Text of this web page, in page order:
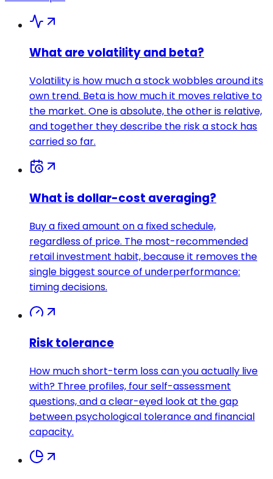
What are volatility and beta?
Volatility is how much a stock wobbles around its
own trend. Beta is how much it moves relative to
the market. One is absolute, the other is relative,
and together they describe the risk a stock has
carried so far.
What is dollar-cost averaging?
Buy a fixed amount on a fixed schedule,
regardless of price. The most-recommended
retail investment habit, because it removes the
single biggest source of underperformance:
timing decisions.
Risk tolerance
How much short-term loss can you actually live
with? Three profiles, four self-assessment
questions, and a clear-eyed look at the gap
between psychological tolerance and financial
capacity.